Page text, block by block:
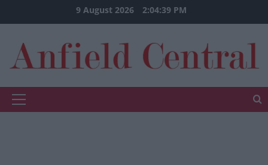
to
9 August 2026 2:04:40 PM
Primary